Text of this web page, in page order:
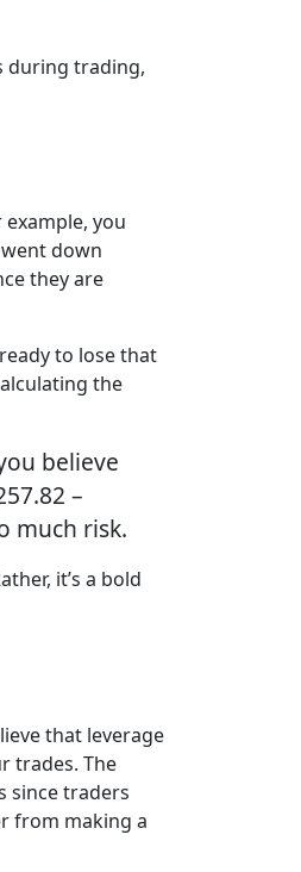
during trading,
you
down
they are
to lose that
the
believe
–
much risk.
it’s a bold
that leverage
trades. The
since traders
from making a